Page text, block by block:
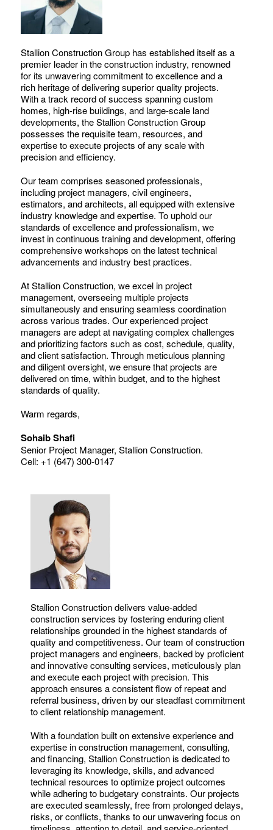
Stallion Construction Group has established itself as a
premier leader in the construction industry, renowned
for its unwavering commitment to excellence and a
rich heritage of delivering superior quality projects.
With a track record of success spanning custom
homes, high-rise buildings, and large-scale land
developments, the Stallion Construction Group
possesses the requisite team, resources, and
expertise to execute projects of any scale with
precision and efficiency.
Our team comprises seasoned professionals,
including project managers, civil engineers,
estimators, and architects, all equipped with extensive
industry knowledge and expertise. To uphold our
standards of excellence and professionalism, we
invest in continuous training and development, offering
comprehensive workshops on the latest technical
advancements and industry best practices.
At Stallion Construction, we excel in project
management, overseeing multiple projects
simultaneously and ensuring seamless coordination
across various trades. Our experienced project
managers are adept at navigating complex challenges
and prioritizing factors such as cost, schedule, quality,
and client satisfaction. Through meticulous planning
and diligent oversight, we ensure that projects are
delivered on time, within budget, and to the highest
standards of quality.
Warm regards,
Sohaib Shafi
Senior Project Manager, Stallion Construction.
Cell: +1 (647) 300-0147
Stallion Construction delivers value-added
construction services by fostering enduring client
relationships grounded in the highest standards of
quality and competitiveness. Our team of construction
project managers and engineers, backed by proficient
and innovative consulting services, meticulously plan
and execute each project with precision. This
approach ensures a consistent flow of repeat and
referral business, driven by our steadfast commitment
to client relationship management.
With a foundation built on extensive experience and
expertise in construction management, consulting,
and financing, Stallion Construction is dedicated to
leveraging its knowledge, skills, and advanced
technical resources to optimize project outcomes
while adhering to budgetary constraints. Our projects
are executed seamlessly, free from prolonged delays,
risks, or conflicts, thanks to our unwavering focus on